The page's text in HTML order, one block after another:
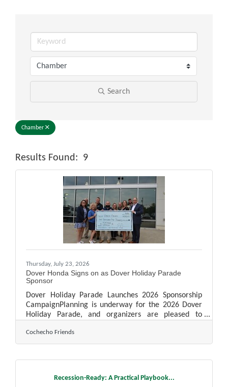
Search
Chamber
Results Found: 9
Thursday, July 23, 2026
Dover Honda Signs on as Dover Holiday Parade
Sponsor
Dover Holiday Parade Launches 2026 Sponsorship
CampaignPlanning is underway for the 2026 Dover
Holiday Parade, and organizers are pleased to
parade's lead Platinum Sponsor, continuing a
partnership that began when the Cochecho Friends
tradition. Scheduled for Sunday, November 29, 2026,
Cochecho Friends
Recession-Ready: A Practical Playbook...